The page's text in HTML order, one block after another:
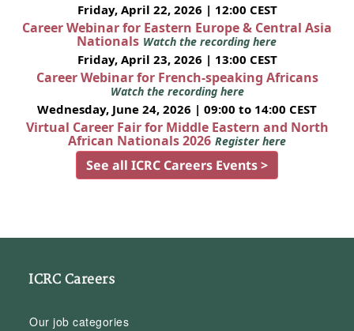
Friday, April 22, 2026 | 12:00 CEST
Career Webinar for Eastern Europe & Central Asia
Nationals Watch the recording here
Friday, April 23, 2026 | 13:00 CEST
Career Webinar for French-speaking Africans
Watch the recording here
Wednesday, June 24, 2026 | 09:00 to 14:00 CEST
Virtual Career Fair for Middle Eastern and North
African Nationals 2026 Register here
See all ICRC Careers Events >
ICRC Careers
Our job categories